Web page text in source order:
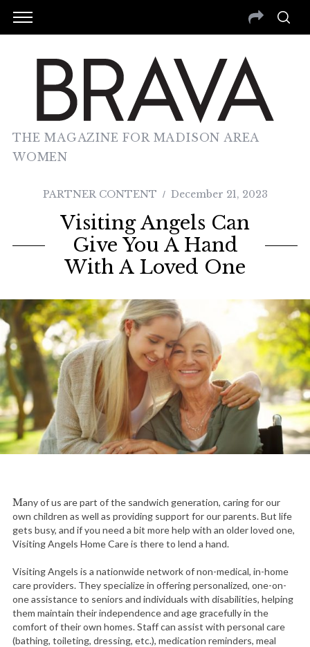
THE MAGAZINE FOR MADISON AREA
WOMEN
PARTNER CONTENT December 21, 2023
Visiting Angels Can
Give You A Hand
With A Loved One
Many of us are part of the sandwich generation, caring for our
own children as well as providing support for our parents. But life
gets busy, and if you need a bit more help with an older loved one,
Visiting Angels Home Care is there to lend a hand.
Visiting Angels is a nationwide network of non-medical, in-home
care providers. They specialize in offering personalized, one-on-
one assistance to seniors and individuals with disabilities, helping
them maintain their independence and age gracefully in the
comfort of their own homes. Staff can assist with personal care
(bathing, toileting, dressing, etc.), medication reminders, meal